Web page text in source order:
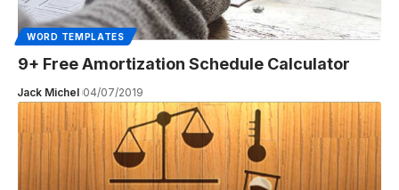
WORD TEMPLATES
9+ Free Amortization Schedule Calculator
Jack Michel 04/07/2019